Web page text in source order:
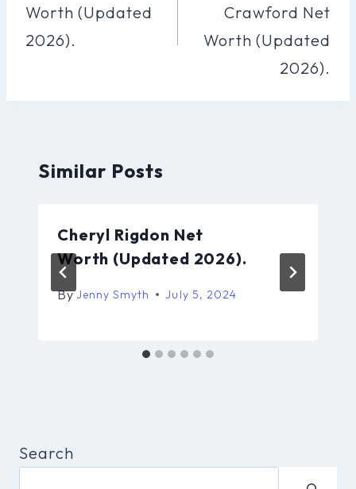
Worth (Updated
2026).
Crawford Net
Worth (Updated
2026).
Similar Posts
Cheryl Rigdon Net
Worth (Updated 2026).
By Jenny Smyth July 5, 2024
Search